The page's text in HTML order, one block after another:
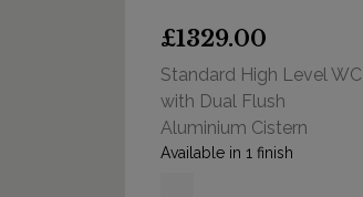
£1329.00
Standard High Level WC
with Dual Flush
Aluminium Cistern
Available in 1 finish